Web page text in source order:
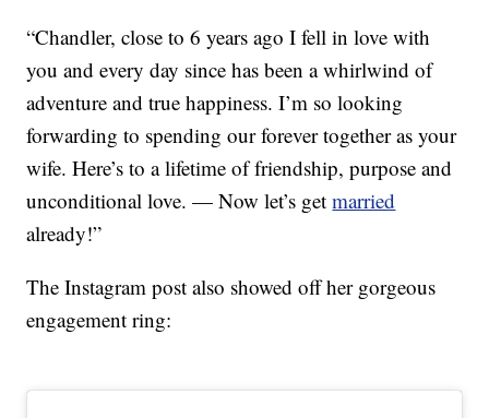
“Chandler, close to 6 years ago I fell in love with
you and every day since has been a whirlwind of
adventure and true happiness. I’m so looking
forwarding to spending our forever together as your
wife. Here’s to a lifetime of friendship, purpose and
unconditional love. — Now let’s getmarried
already!”
The Instagram post also showed off her gorgeous
engagement ring: